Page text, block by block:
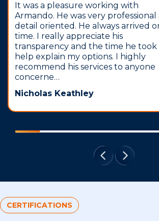
It was a pleasure working with
Armando. He was very professional
detail oriented. He always arrived
time. I really appreciate his
transparency and the time he took
help explain my options. I highly
recommend his services to anyone
concerne…
Nicholas Keathley
CERTIFICATIONS